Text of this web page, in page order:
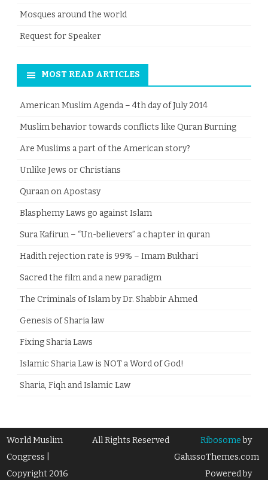
Mosques around the world
Request for Speaker
MOST READ ARTICLES
American Muslim Agenda – 4th day of July 2014
Muslim behavior towards conflicts like Quran Burning
Are Muslims a part of the American story?
Unlike Jews or Christians
Quraan on Apostasy
Blasphemy Laws go against Islam
Sura Kafirun – “Un-believers” a chapter in quran
Hadith rejection rate is 99% – Imam Bukhari
Sacred the film and a new paradigm
The Criminals of Islam by Dr. Shabbir Ahmed
Genesis of Sharia law
Fixing Sharia Laws
Islamic Sharia Law is NOT a Word of God!
Sharia, Fiqh and Islamic Law
World Muslim
Congress |
Copyright 2016
All Rights Reserved Ribosomeby
GalussoThemes.com
Powered by